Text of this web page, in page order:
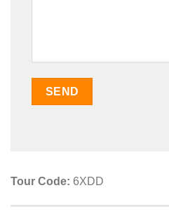
Tour Code: 6XDD